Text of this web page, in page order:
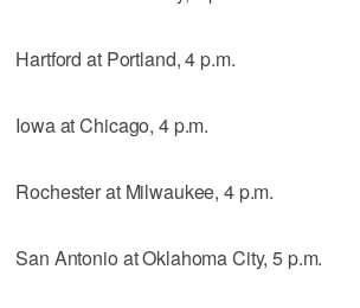
Hartford at Portland, 4 p.m.
Iowa at Chicago, 4 p.m.
Rochester at Milwaukee, 4 p.m.
San Antonio at Oklahoma City, 5 p.m.